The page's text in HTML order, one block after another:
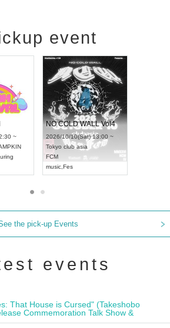
event
Dream Festival
2026/9/19(Sat) 12:30 ~
Asakusa VAMPKIN
Braid,Be enduring
Fes
NO COLD
FCM
the pick-up Events
events
That House is Cursed" (Takeshobo
Commemoration Talk Show &